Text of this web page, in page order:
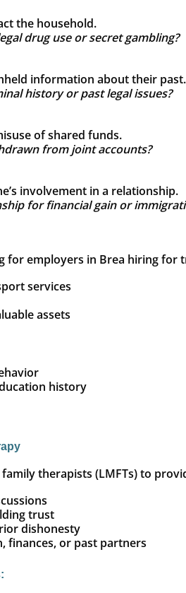
the household.
drug use or secret gambling?
information about their past.
history or past legal issues?
of shared funds.
from joint accounts?
involvement in a relationship.
for financial gain or
for employers in Brea hiring for
services
assets
history
therapists (LMFTs) to
trust
dishonesty
finances, or past partners